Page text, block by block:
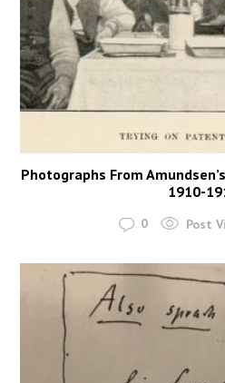
Photographs From
1910-
0 Post